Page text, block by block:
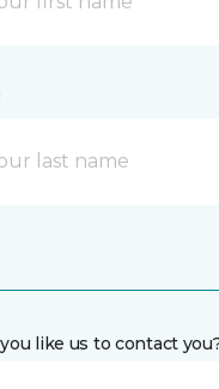
like us to contact